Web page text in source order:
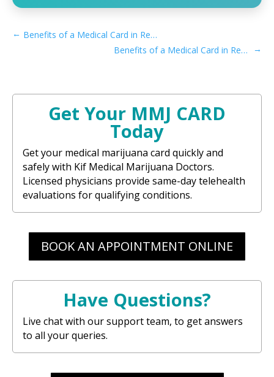
←
Benefits of a Medical Card in Recreational Rhode Island
Benefits of a Medical Card in Recreational Vermont
→
Get Your MMJ CARD
Today
Get your medical marijuana card quickly and
safely with Kif Medical Marijuana Doctors.
Licensed physicians provide same-day telehealth
evaluations for qualifying conditions.
BOOK AN APPOINTMENT ONLINE
Have Questions?
Live chat with our support team, to get answers
to all your queries.